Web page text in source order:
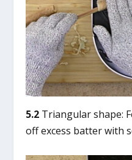
5.2 Triangular shape:
off excess batter with